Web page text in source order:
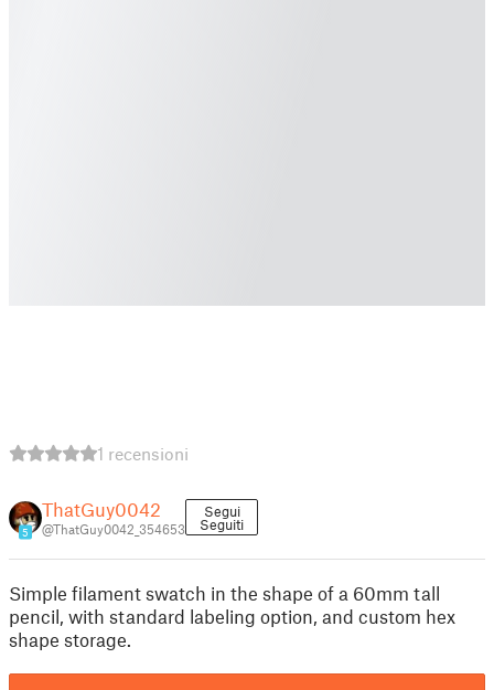
1 recensioni
5
ThatGuy0042
@ThatGuy0042_354653
Segui
Seguiti
Simple filament swatch in the shape of a 60mm tall
pencil, with standard labeling option, and custom hex
shape storage.